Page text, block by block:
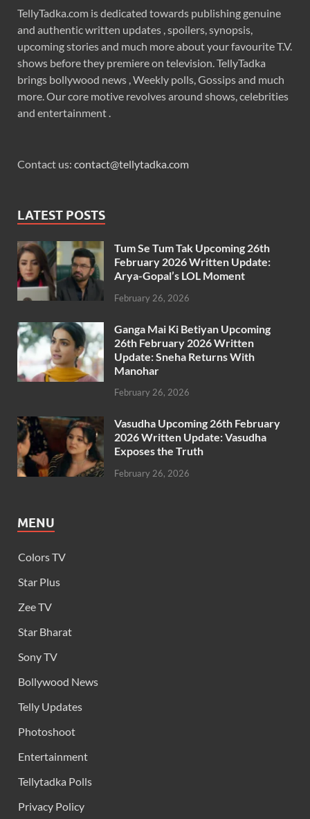
TellyTadka.com is dedicated towards publishing genuine
and authentic written updates , spoilers, synopsis,
upcoming stories and much more about your favourite T.V.
shows before they premiere on television. TellyTadka
brings bollywood news , Weekly polls, Gossips and much
more. Our core motive revolves around shows, celebrities
and entertainment .
Contact us: contact@tellytadka.com
LATEST POSTS
Tum Se Tum Tak Upcoming 26th
February 2026 Written Update:
Arya-Gopal’s LOL Moment
February 26, 2026
Ganga Mai Ki Betiyan Upcoming
26th February 2026 Written
Update: Sneha Returns With
Manohar
February 26, 2026
Vasudha Upcoming 26th February
2026 Written Update: Vasudha
Exposes the Truth
February 26, 2026
MENU
Colors TV
Star Plus
Zee TV
Star Bharat
Sony TV
Bollywood News
Telly Updates
Photoshoot
Entertainment
Tellytadka Polls
Privacy Policy